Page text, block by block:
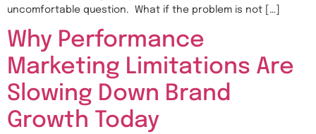
uncomfortable question. What if the problem is not […]
Why Performance
Marketing Limitations Are
Slowing Down Brand
Growth Today